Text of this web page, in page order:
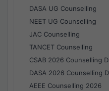
DASA UG Counselling
NEET UG Counselling
JAC Counselling
TANCET Counselling
CSAB 2026 Counselling
DASA 2026 Counselling
AEEE Counselling 2026